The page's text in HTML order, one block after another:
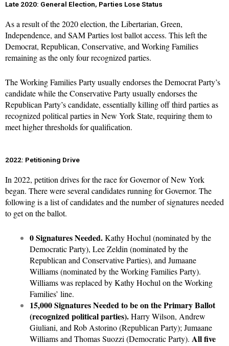
Late 2020: General Election, Parties Lose Status
As a result of the 2020 election, the Libertarian, Green,
Independence, and SAM Parties lost ballot access. This left the
Democrat, Republican, Conservative, and Working Families
remaining as the only four recognized parties.
The Working Families Party usually endorses the Democrat Party’s
candidate while the Conservative Party usually endorses the
Republican Party’s candidate, essentially killing off third parties as
recognized political parties in New York State, requiring them to
meet higher thresholds for qualification.
2022: Petitioning Drive
In 2022, petition drives for the race for Governor of New York
began. There were several candidates running for Governor. The
following is a list of candidates and the number of signatures needed
to get on the ballot.
0 Signatures Needed.Kathy Hochul (nominated by the
Democratic Party), Lee Zeldin (nominated by the
Republican and Conservative Parties), and Jumaane
Williams (nominated by the Working Families Party).
Williams was replaced by Kathy Hochul on the Working
Families’ line.
15,000 Signatures Needed to be on the Primary Ballot
(recognized political parties).Harry Wilson, Andrew
Giuliani, and Rob Astorino (Republican Party); Jumaane
Williams and Thomas Suozzi (Democratic Party). All five